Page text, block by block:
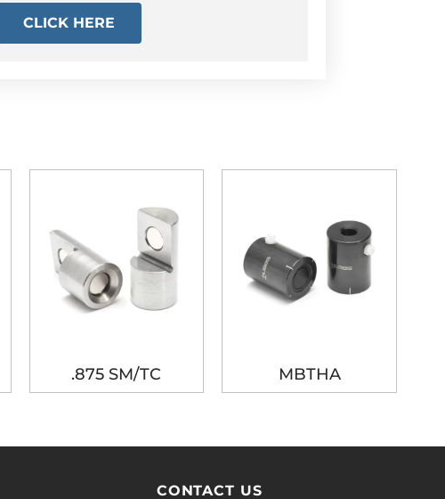
CLICK HERE
.875 SM/TC MBTHA
CONTACT US